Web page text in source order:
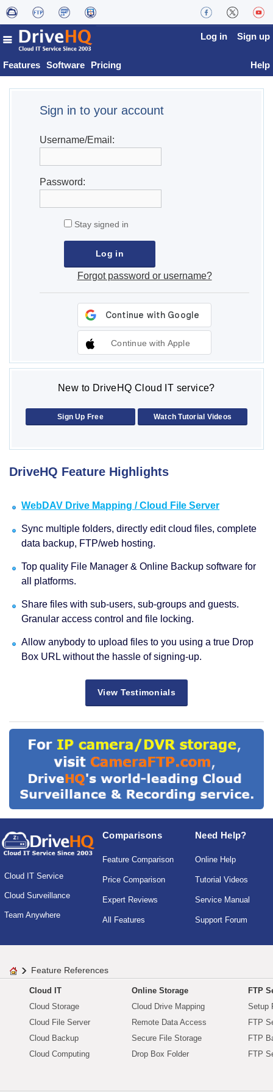
Features Software Pricing
Log in Sign up
Help
Sign in to your account
Username/Email:
Password:
Stay signed in
Forgot password or username?
Continue with Apple
New to DriveHQ Cloud IT service?
Sign Up Free Watch Tutorial Videos
DriveHQ Feature Highlights
WebDAV Drive Mapping / Cloud File Server
Sync multiple folders, directly edit cloud files, complete
data backup, FTP/web hosting.
Top quality File Manager & Online Backup software for
all platforms.
Share files with sub-users, sub-groups and guests.
Granular access control and file locking.
Allow anybody to upload files to you using a true Drop
Box URL without the hassle of signing-up.
View Testimonials
Cloud IT Service
Cloud Surveillance
Team Anywhere
Comparisons
Feature Comparison
Price Comparison
Expert Reviews
All Features
Need Help?
Online Help
Tutorial Videos
Service Manual
Support Forum
Feature References
Cloud IT
Cloud Storage
Cloud File Server
Cloud Backup
Cloud Computing
Online Storage
Cloud Drive Mapping
Remote Data Access
Secure File Storage
Drop Box Folder
FTP
Setup
FTP
FTP
FTP